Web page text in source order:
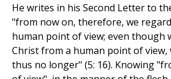
He writes in his Second Letter to
"from now on, therefore, we
human point of view; even though
Christ from a human point of view,
thus no longer" (5: 16). Knowing